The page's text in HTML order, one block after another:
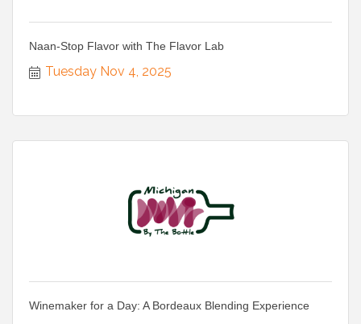
Naan-Stop Flavor with The Flavor Lab
Tuesday Nov 4, 2025
Winemaker for a Day: A Bordeaux Blending Experience